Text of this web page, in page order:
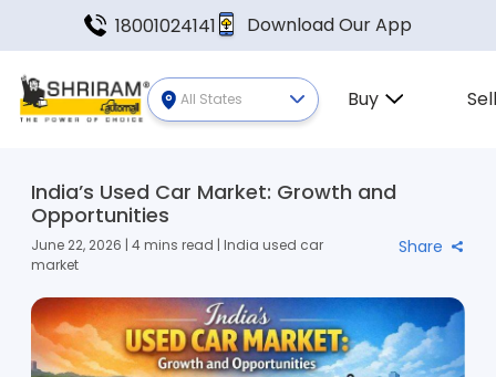
18001024141 Download Our App
All States Buy
India’s Used Car Market: Growth and
Opportunities
June 22, 2026 | 4 mins read | India used car
market
Share